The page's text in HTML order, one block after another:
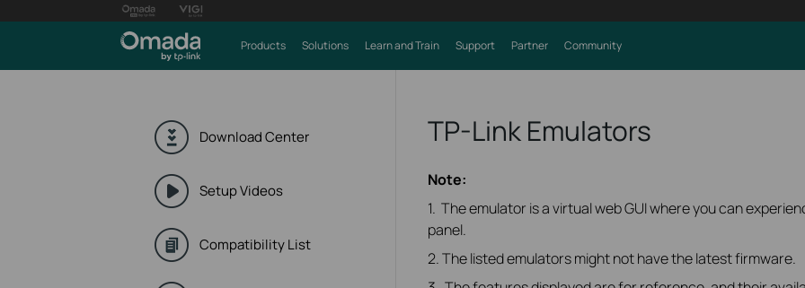
Products Solutions Learn and Train Support Partner Community
Download Center
Setup Videos
Compatibility List
TP-Link Emulators
Note:
1. The emulator is a virtual web GUI where you can
panel.
2. The listed emulators might not have the latest firmware.